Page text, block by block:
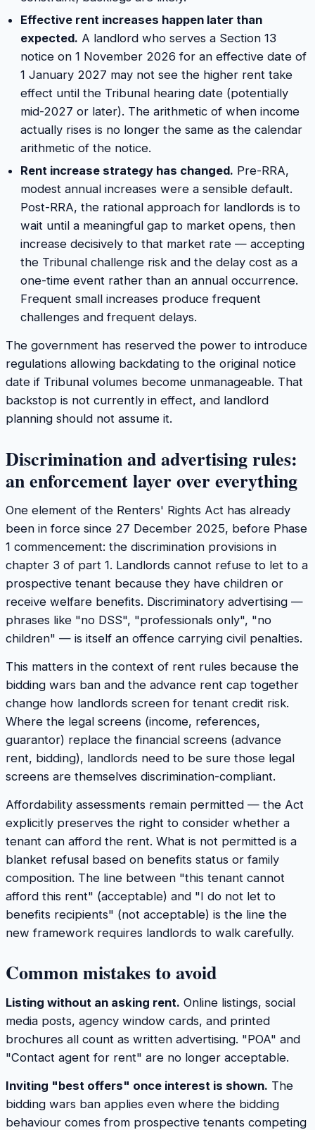
Effective rent increases happen later than
expected. A landlord who serves a Section 13
notice on 1 November 2026 for an effective date of
1 January 2027 may not see the higher rent take
effect until the Tribunal hearing date (potentially
mid-2027 or later). The arithmetic of when income
actually rises is no longer the same as the calendar
arithmetic of the notice.
Rent increase strategy has changed. Pre-RRA,
modest annual increases were a sensible default.
Post-RRA, the rational approach for landlords is to
wait until a meaningful gap to market opens, then
increase decisively to that market rate — accepting
the Tribunal challenge risk and the delay cost as a
one-time event rather than an annual occurrence.
Frequent small increases produce frequent
challenges and frequent delays.
The government has reserved the power to introduce
regulations allowing backdating to the original notice
date if Tribunal volumes become unmanageable. That
backstop is not currently in effect, and landlord
planning should not assume it.
Discrimination and advertising rules:
an enforcement layer over everything
One element of the Renters' Rights Act has already
been in force since 27 December 2025, before Phase
1 commencement: the discrimination provisions in
chapter 3 of part 1. Landlords cannot refuse to let to a
prospective tenant because they have children or
receive welfare benefits. Discriminatory advertising —
phrases like "no DSS", "professionals only", "no
children" — is itself an offence carrying civil penalties.
This matters in the context of rent rules because the
bidding wars ban and the advance rent cap together
change how landlords screen for tenant credit risk.
Where the legal screens (income, references,
guarantor) replace the financial screens (advance
rent, bidding), landlords need to be sure those legal
screens are themselves discrimination-compliant.
Affordability assessments remain permitted — the Act
explicitly preserves the right to consider whether a
tenant can afford the rent. What is not permitted is a
blanket refusal based on benefits status or family
composition. The line between "this tenant cannot
afford this rent" (acceptable) and "I do not let to
benefits recipients" (not acceptable) is the line the
new framework requires landlords to walk carefully.
Common mistakes to avoid
Listing without an asking rent. Online listings, social
media posts, agency window cards, and printed
brochures all count as written advertising. "POA" and
"Contact agent for rent" are no longer acceptable.
Inviting "best offers" once interest is shown. The
bidding wars ban applies even where the bidding
behaviour comes from prospective tenants competing